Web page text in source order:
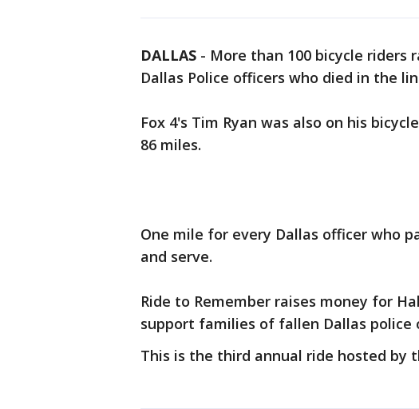
DALLAS - More than 100 bicycle
Dallas Police officers who died in the
Fox 4's Tim Ryan was also on his
86 miles.
One mile for every Dallas officer who
and serve.
Ride to Remember raises money for
support families of fallen Dallas police
This is the third annual ride hosted by